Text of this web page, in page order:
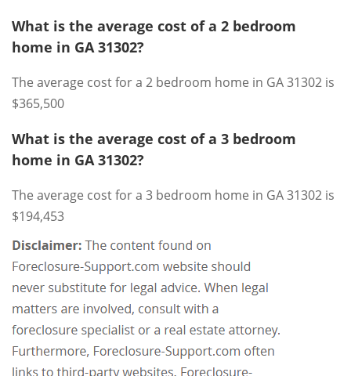
What is the average cost of a 2 bedroom
home in GA 31302?
The average cost for a 2 bedroom home in GA 31302 is
$365,500
What is the average cost of a 3 bedroom
home in GA 31302?
The average cost for a 3 bedroom home in GA 31302 is
$194,453